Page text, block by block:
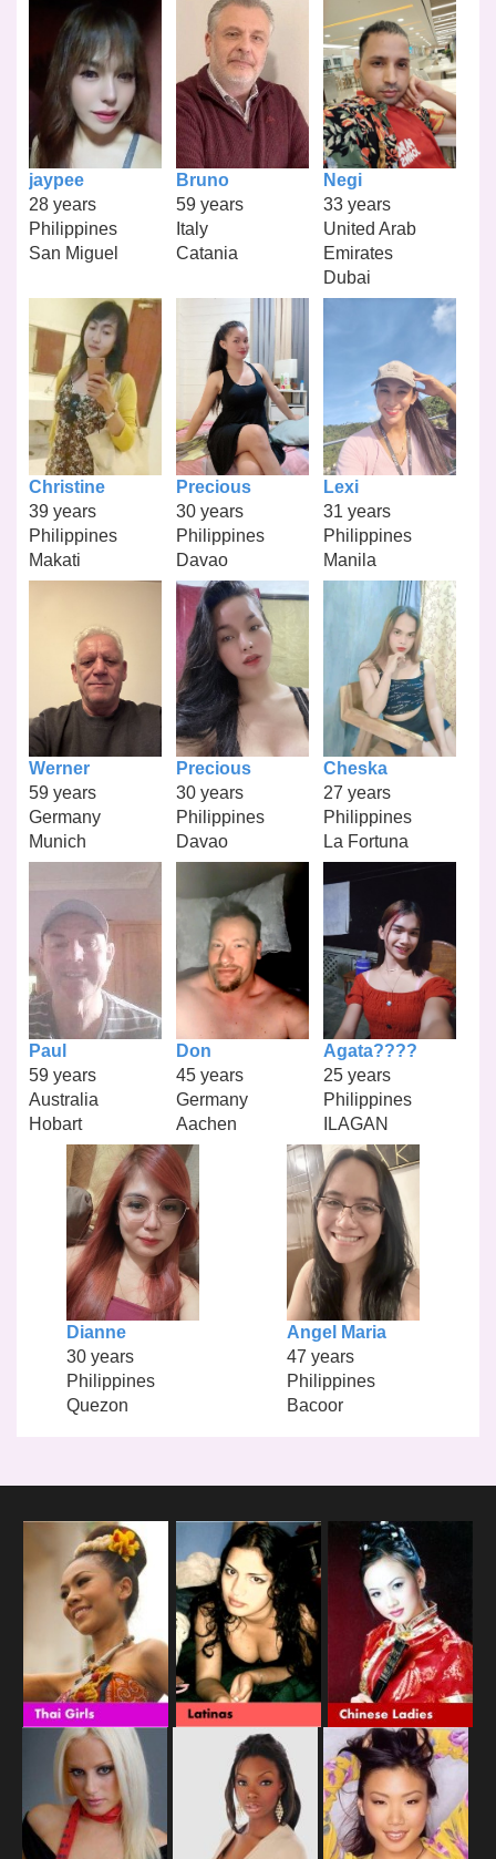
jaypee
28 years
Philippines
San Miguel
Bruno
59 years
Italy
Catania
Negi
33 years
United Arab
Emirates
Dubai
Christine
39 years
Philippines
Makati
Precious
30 years
Philippines
Davao
Lexi
31 years
Philippines
Manila
Werner
59 years
Germany
Munich
Precious
30 years
Philippines
Davao
Cheska
27 years
Philippines
La Fortuna
Paul
59 years
Australia
Hobart
Don
45 years
Germany
Aachen
Agata????
25 years
Philippines
ILAGAN
Dianne
30 years
Philippines
Quezon
Angel Maria
47 years
Philippines
Bacoor